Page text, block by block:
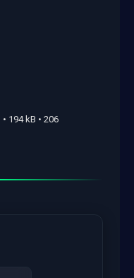
• 194 kB • 206